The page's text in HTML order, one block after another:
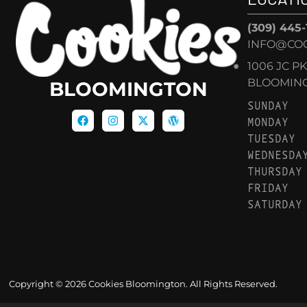
BLOOMINGTON
(309) 445-
1006 JC
SUNDAY
MONDAY
TUESDAY
THURSDAY
FRIDAY
SATURDAY
Copyright © 2026 Cookies Bloomington. All Rights Reserved.